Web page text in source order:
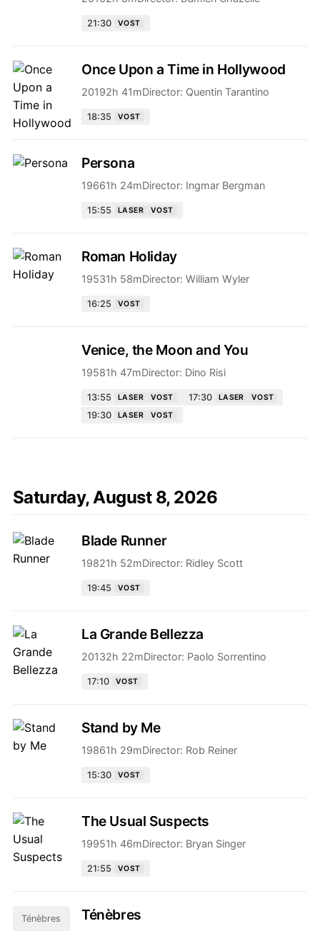
21:30 VOST
Once Upon a Time in Hollywood
20192h 41mDirector: Quentin Tarantino
18:35 VOST
Persona
19661h 24mDirector: Ingmar Bergman
15:55 LASER VOST
Roman Holiday
19531h 58mDirector: William Wyler
16:25 VOST
Venice, the Moon and You
19581h 47mDirector: Dino Risi
13:55 LASER VOST 17:30 LASER VOST
19:30 LASER VOST
Saturday, August 8, 2026
Blade Runner
19821h 52mDirector: Ridley Scott
19:45 VOST
La Grande Bellezza
20132h 22mDirector: Paolo Sorrentino
17:10 VOST
Stand by Me
19861h 29mDirector: Rob Reiner
15:30 VOST
The Usual Suspects
19951h 46mDirector: Bryan Singer
21:55 VOST
Ténèbres Ténèbres